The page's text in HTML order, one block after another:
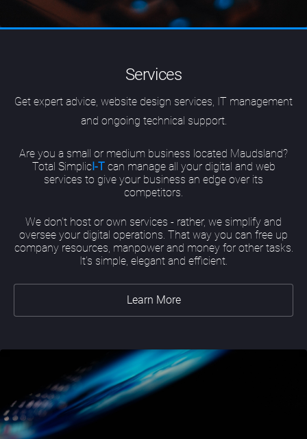
Services
Get expert advice, website design services, IT management
and ongoing technical support.
Are you a small or medium business located Maudsland?
Total SimplicI-Tcan manage all your digital and web
services to give your business an edge over its
competitors.
We don’t host or own services - rather, we simplify and
oversee your digital operations. That way you can free up
company resources, manpower and money for other tasks.
It’s simple, elegant and efficient.
Learn More